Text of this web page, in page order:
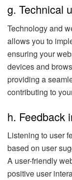
g. Technical
Technology and
allows you to
ensuring your
devices and
providing a
contributing to
h. Feedback
Listening to user
based on user
A user-friendly
positive user